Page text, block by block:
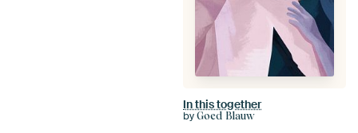
In this together
by Goed Blauw